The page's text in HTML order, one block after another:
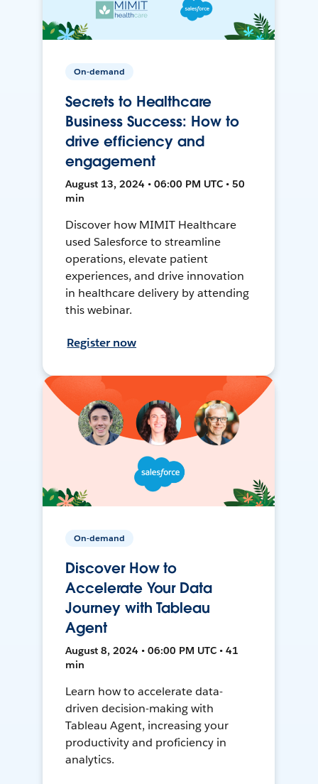
On-demand
Secrets to Healthcare
Business Success: How to
drive efficiency and
engagement
August 13, 2024 • 06:00 PM UTC • 50
min
Discover how MIMIT Healthcare
used Salesforce to streamline
operations, elevate patient
experiences, and drive innovation
in healthcare delivery by attending
this webinar.
Register now
On-demand
Discover How to
Accelerate Your Data
Journey with Tableau
Agent
August 8, 2024 • 06:00 PM UTC • 41
min
Learn how to accelerate data-
driven decision-making with
Tableau Agent, increasing your
productivity and proficiency in
analytics.